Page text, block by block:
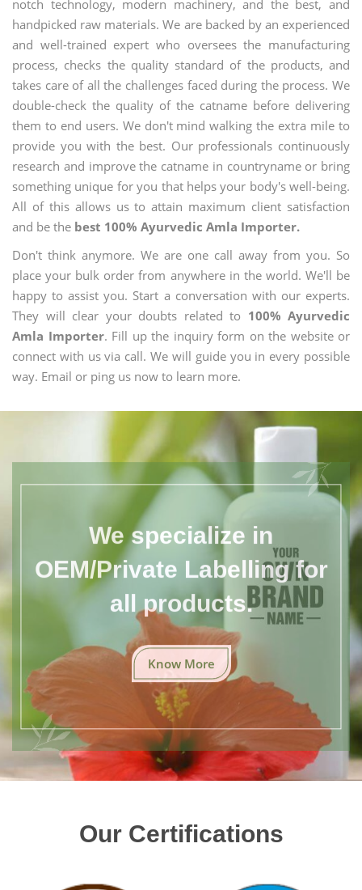
notch technology, modern machinery, and the best, and
handpicked raw materials. We are backed by an experienced
and well-trained expert who oversees the manufacturing
process, checks the quality standard of the products, and
takes care of all the challenges faced during the process. We
double-check the quality of the catname before delivering
them to end users. We don't mind walking the extra mile to
provide you with the best. Our professionals continuously
research and improve the catname in countryname or bring
something unique for you that helps your body's well-being.
All of this allows us to attain maximum client satisfaction
and be the best 100% Ayurvedic Amla Importer.
Don't think anymore. We are one call away from you. So
place your bulk order from anywhere in the world. We'll be
happy to assist you. Start a conversation with our experts.
They will clear your doubts related to 100% Ayurvedic
Amla Importer. Fill up the inquiry form on the website or
connect with us via call. We will guide you in every possible
way. Email or ping us now to learn more.
We specialize in
OEM/Private Labelling for
all products.
Know More
Our Certifications